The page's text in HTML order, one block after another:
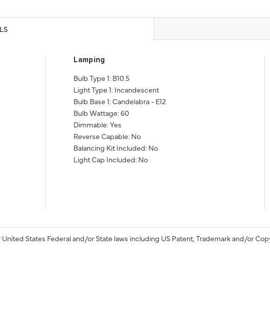
Lamping
Bulb Type 1: B10.5
Light Type 1: Incandescent
Bulb Base 1: Candelabra - E12
Bulb Wattage: 60
Dimmable: Yes
Reverse Capable: No
Balancing Kit Included: No
Light Cap Included: No
States Federal and/or State laws including US Patent, Trademark and/or